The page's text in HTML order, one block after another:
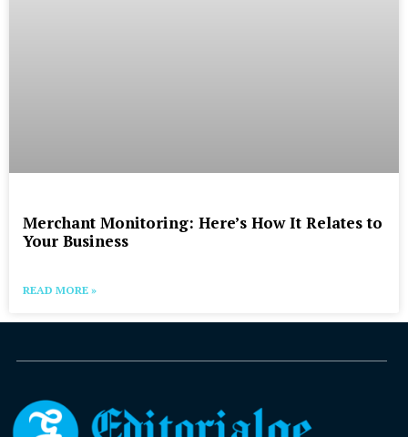
Merchant Monitoring: Here’s How It Relates to
Your Business
READ MORE »